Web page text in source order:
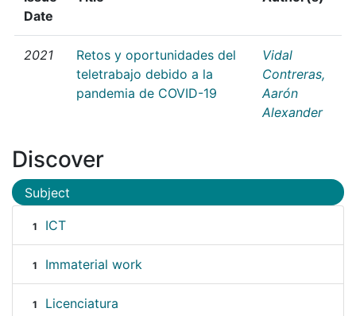
Date
2021
Retos y oportunidades del
teletrabajo debido a la
pandemia de COVID-19
Vidal
Contreras,
Aarón
Alexander
Discover
Subject
1 ICT
1 Immaterial work
1 Licenciatura